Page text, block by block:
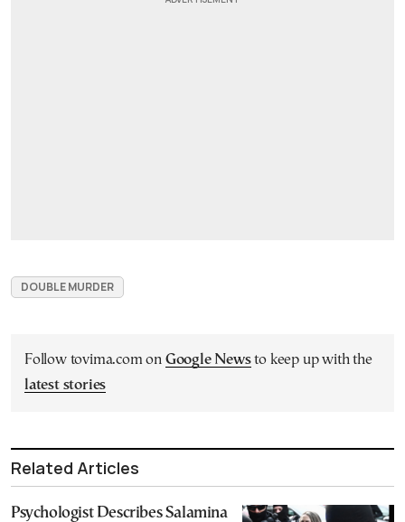
DOUBLE MURDER
Follow tovima.com on Google Newsto keep up with the
latest stories
Related Articles
Psychologist Describes Salamina